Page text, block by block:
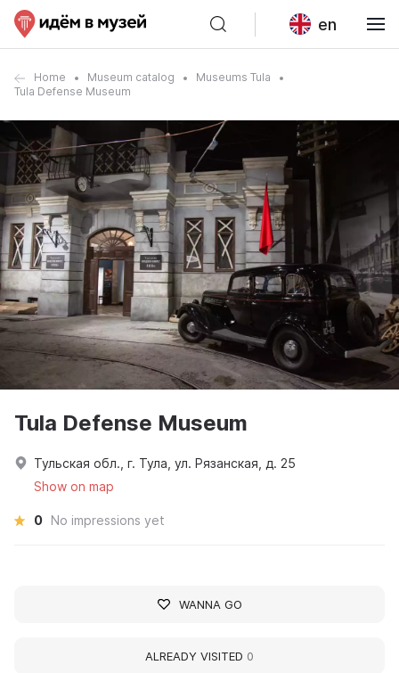
en
Home Museum catalog
Museums Tula
Tula Defense Museum
Tula Defense Museum
Тульская обл., г. Тула, ул. Рязанская, д. 25
Show on map
0 No impressions yet
WANNA GO
ALREADY VISITED 0